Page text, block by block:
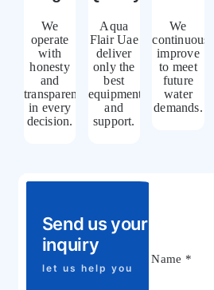
We
operate
with
honesty
and
transparency
in every
decision.
Aqua
Flair Uae
deliver
only the
best
equipment
and
support.
We
continuously
improve
to meet
future
water
demands.
Send us your
inquiry
let us help you
Name *